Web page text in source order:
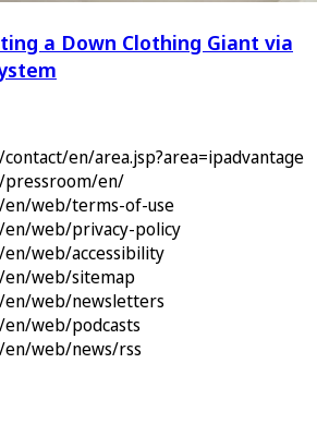
a Down Clothing Giant via
en/area.jsp?area=ipadvantage
en/
web/terms-of-use
web/privacy-policy
web/accessibility
web/sitemap
web/newsletters
web/podcasts
web/news/rss